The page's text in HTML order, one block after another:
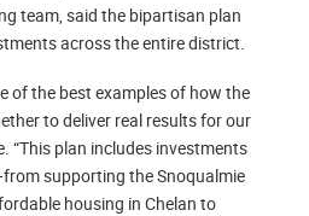
team, said the bipartisan plan
across the entire district.
of the best examples of how the
to deliver real results for our
“This plan includes investments
supporting the Snoqualmie
housing in Chelan to